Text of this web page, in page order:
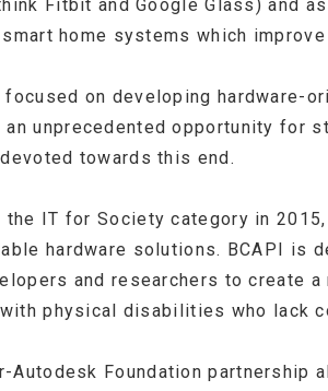
Fitbit and Google Glass) and
home systems which
on developing hardware-
unprecedented opportunity for
towards this end.
the IT for Society category in
hardware solutions. BCAPI is
and researchers to create
physical disabilities who lack
Autodesk Foundation partnership